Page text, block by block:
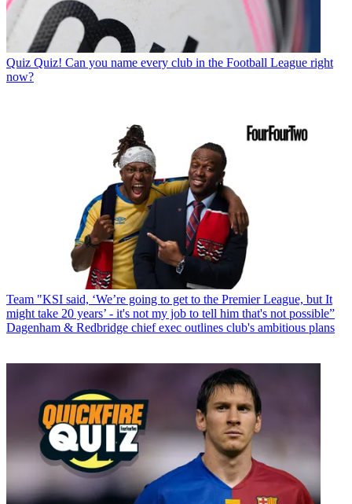
Quiz Quiz! Can you name every club in the Football League right
now?
Team "KSI said, ‘We’re going to get to the Premier League, but It
might take 20 years’ - it's not my job to tell him that's not possible”
Dagenham & Redbridge chief exec outlines club's ambitious plans